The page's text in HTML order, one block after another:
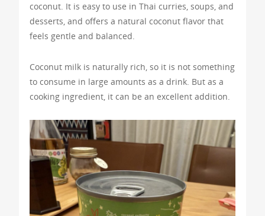
coconut. It is easy to use in Thai curries, soups, and
desserts, and offers a natural coconut flavor that
feels gentle and balanced.
Coconut milk is naturally rich, so it is not something
to consume in large amounts as a drink. But as a
cooking ingredient, it can be an excellent addition.